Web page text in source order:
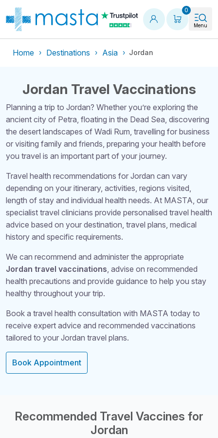
0
Menu
Home Destinations Asia Jordan
Jordan Travel Vaccinations
Planning a trip to Jordan? Whether you’re exploring the
ancient city of Petra, floating in the Dead Sea, discovering
the desert landscapes of Wadi Rum, travelling for business
or visiting family and friends, preparing your health before
you travel is an important part of your journey.
Travel health recommendations for Jordan can vary
depending on your itinerary, activities, regions visited,
length of stay and individual health needs. At MASTA, our
specialist travel clinicians provide personalised travel health
advice based on your destination, travel plans, medical
history and specific requirements.
We can recommend and administer the appropriate
Jordan travel vaccinations , advise on recommended
health precautions and provide guidance to help you stay
healthy throughout your trip.
Book a travel health consultation with MASTA today to
receive expert advice and recommended vaccinations
tailored to your Jordan travel plans.
Book Appointment
Structural
Recommended Travel Vaccines for
Jordan